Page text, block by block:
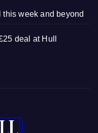
week and beyond
deal at Hull